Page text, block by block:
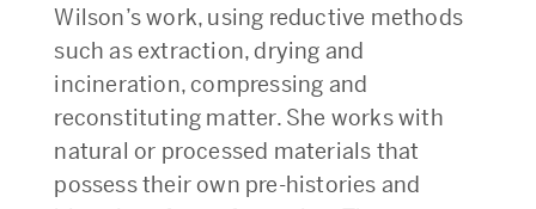
Wilson’s work, using reductive methods
such as extraction, drying and
incineration, compressing and
reconstituting matter. She works with
natural or processed materials that
possess their own pre-histories and